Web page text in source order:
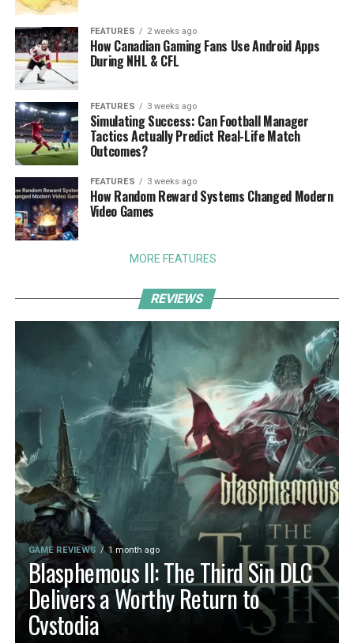
FEATURES 2 weeks ago
How Canadian Gaming Fans Use Android Apps
During NHL & CFL
FEATURES 3 weeks ago
Simulating Success: Can Football Manager
Tactics Actually Predict Real-Life Match
Outcomes?
FEATURES 3 weeks ago
How Random Reward Systems Changed Modern
Video Games
MORE FEATURES
REVIEWS
GAME REVIEWS 1 month ago
Blasphemous II: The Third Sin DLC
Delivers a Worthy Return to
Cvstodia